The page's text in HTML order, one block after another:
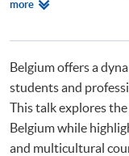
Certificate in French
Beginners' French
Beginners' Dutch
more
Belgium offers a
students and
This talk explores
Belgium while
and multicultural